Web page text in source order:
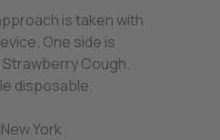
is taken with
One side is
Cough.
disposable.
York